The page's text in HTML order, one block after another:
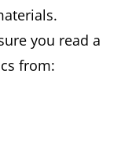
you read a
from: